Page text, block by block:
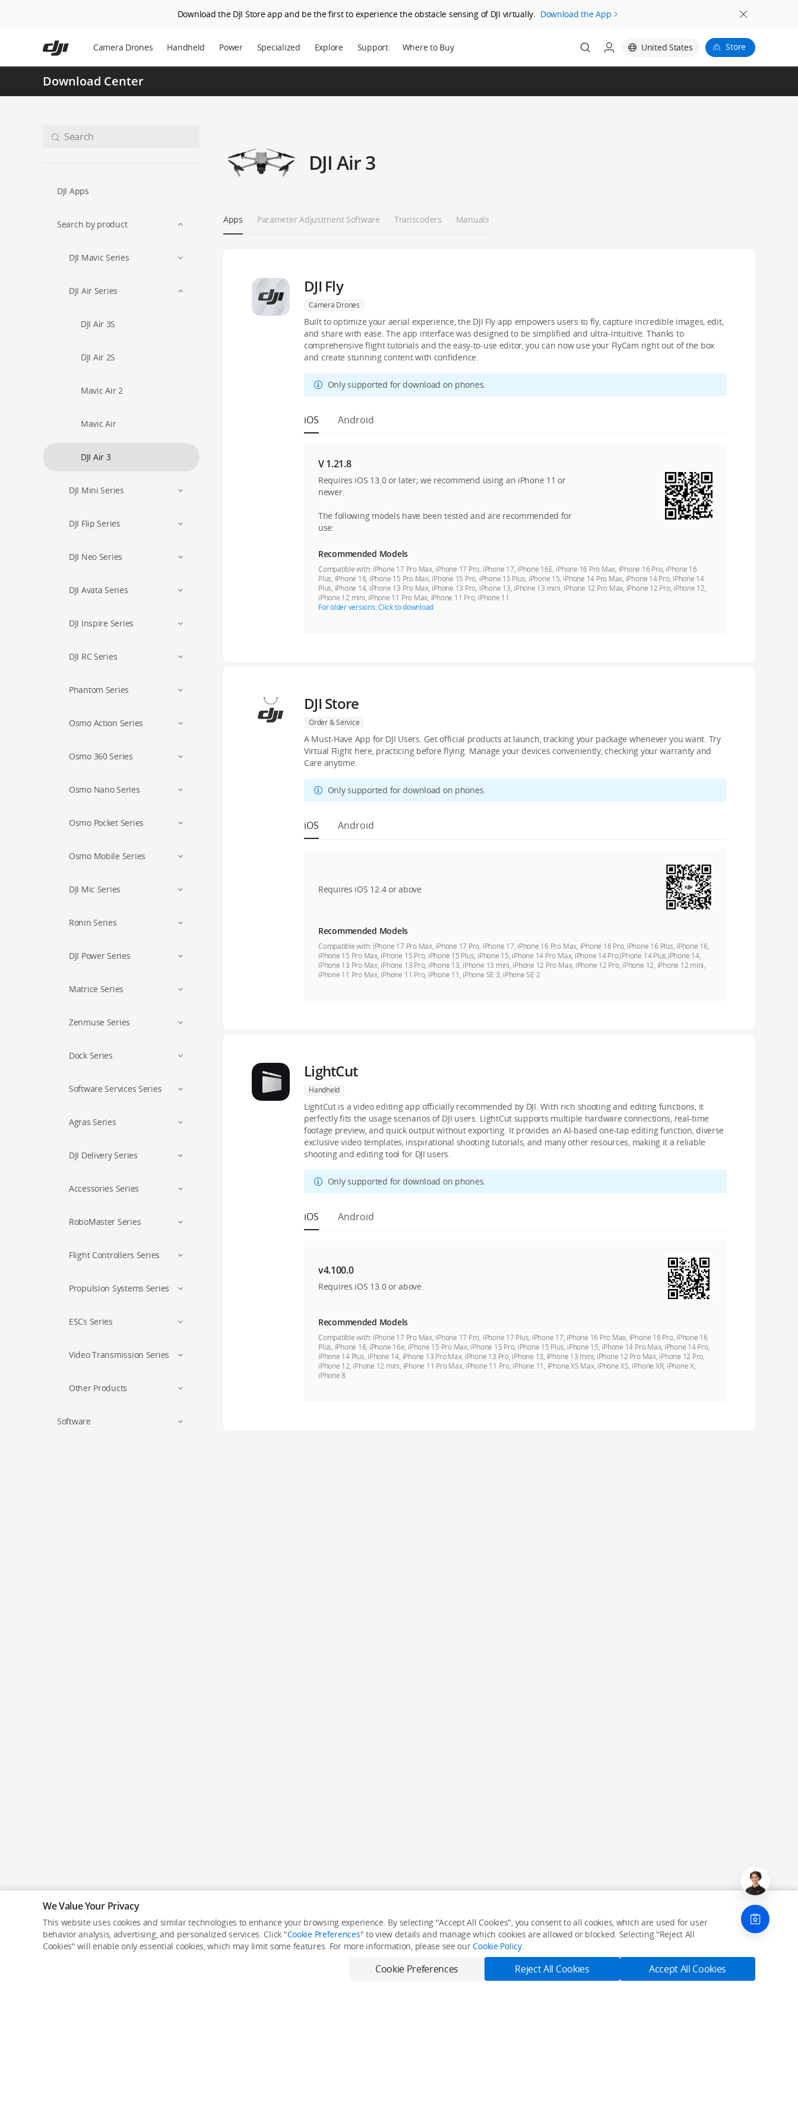
Download the DJI Store app and be the first to experience the obstacle sensing of DJI virtually. Download the App
Camera Drones Handheld Power Specialized Explore Support Where to Buy United States Store
Download Center
DJI Apps
Search by product
DJI Mavic Series
DJI Air Series
DJI Air 3S
DJI Air 2S
Mavic Air 2
Mavic Air
DJI Air 3
DJI Mini Series
DJI Flip Series
DJI Neo Series
DJI Avata Series
DJI Inspire Series
DJI RC Series
Phantom Series
Osmo Action Series
Osmo 360 Series
Osmo Nano Series
Osmo Pocket Series
Osmo Mobile Series
DJI Mic Series
Ronin Series
DJI Power Series
Matrice Series
Zenmuse Series
Dock Series
Software Services Series
Agras Series
DJI Delivery Series
Accessories Series
RoboMaster Series
Flight Controllers Series
Propulsion Systems Series
ESCs Series
Video Transmission Series
Other Products
Software
DJI Air 3
Apps Parameter Adjustment Software Transcoders Manuals
DJI Fly
Camera Drones
Built to optimize your aerial experience, the DJI Fly app empowers users to fly, capture incredible images, edit,
and share with ease. The app interface was designed to be simplified and ultra-intuitive. Thanks to
comprehensive flight tutorials and the easy-to-use editor, you can now use your FlyCam right out of the box
and create stunning content with confidence.
Only supported for download on phones.
iOS Android
V 1.21.8
Requires iOS 13.0 or later; we recommend using an iPhone 11 or
newer.
The following models have been tested and are recommended for
use:
Recommended Models
Compatible with: iPhone 17 Pro Max, iPhone 17 Pro, iPhone 17, iPhone 16E, iPhone 16 Pro Max, iPhone 16 Pro, iPhone 16
Plus, iPhone 16, iPhone 15 Pro Max, iPhone 15 Pro, iPhone 15 Plus, iPhone 15, iPhone 14 Pro Max, iPhone 14 Pro, iPhone 14
Plus, iPhone 14, iPhone 13 Pro Max, iPhone 13 Pro, iPhone 13, iPhone 13 mini, iPhone 12 Pro Max, iPhone 12 Pro, iPhone 12,
iPhone 12 mini, iPhone 11 Pro Max, iPhone 11 Pro, iPhone 11
For older versions: Click to download
DJI Store
Order & Service
A Must-Have App for DJI Users. Get official products at launch, tracking your package whenever you want. Try
Virtual Flight here, practicing before flying. Manage your devices conveniently, checking your warranty and
Care anytime.
Only supported for download on phones.
iOS Android
Requires iOS 12.4 or above
Recommended Models
Compatible with: iPhone 17 Pro Max, iPhone 17 Pro, iPhone 17, iPhone 16 Pro Max, iPhone 16 Pro, iPhone 16 Plus, iPhone 16,
iPhone 15 Pro Max, iPhone 15 Pro, iPhone 15 Plus, iPhone 15, iPhone 14 Pro Max, iPhone 14 Pro,iPhone 14 Plus,iPhone 14,
iPhone 13 Pro Max, iPhone 13 Pro, iPhone 13, iPhone 13 mini, iPhone 12 Pro Max, iPhone 12 Pro, iPhone 12, iPhone 12 mini,
iPhone 11 Pro Max, iPhone 11 Pro, iPhone 11, iPhone SE 3, iPhone SE 2
LightCut
Handheld
LightCut is a video editing app officially recommended by DJI. With rich shooting and editing functions, it
perfectly fits the usage scenarios of DJI users. LightCut supports multiple hardware connections, real-time
footage preview, and quick output without exporting. It provides an AI-based one-tap editing function, diverse
exclusive video templates, inspirational shooting tutorials, and many other resources, making it a reliable
shooting and editing tool for DJI users.
Only supported for download on phones.
iOS Android
v4.100.0
Requires iOS 13.0 or above.
Recommended Models
Compatible with: iPhone 17 Pro Max, iPhone 17 Pro, iPhone 17 Plus, iPhone 17, iPhone 16 Pro Max, iPhone 16 Pro, iPhone 16
Plus, iPhone 16, iPhone 16e, iPhone 15 Pro Max, iPhone 15 Pro, iPhone 15 Plus, iPhone 15, iPhone 14 Pro Max, iPhone 14 Pro,
iPhone 14 Plus, iPhone 14, iPhone 13 Pro Max, iPhone 13 Pro, iPhone 13, iPhone 13 mini, iPhone 12 Pro Max, iPhone 12 Pro,
iPhone 12, iPhone 12 mini, iPhone 11 Pro Max, iPhone 11 Pro, iPhone 11, iPhone XS Max, iPhone XS, iPhone XR, iPhone X,
iPhone 8.
We Value Your Privacy
This website uses cookies and similar technologies to enhance your browsing experience. By selecting "Accept All Cookies", you consent to all cookies, which are used for user
behavior analysis, advertising, and personalized services. Click "Cookie Preferences" to view details and manage which cookies are allowed or blocked. Selecting "Reject All
Cookies" will enable only essential cookies, which may limit some features. For more information, please see ourCookie Policy.
Cookie Preferences Reject All Cookies Accept All Cookies